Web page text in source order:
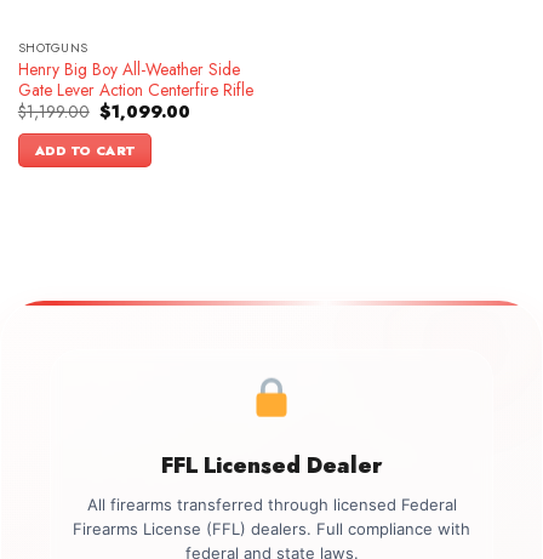
SHOTGUNS
Henry Big Boy All-Weather Side
Gate Lever Action Centerfire Rifle
$1,199.00 Original
price
was:
$1,199.00.
$1,099.00Current
ADD TO CART
FFL Licensed Dealer
All firearms transferred through licensed Federal
Firearms License (FFL) dealers. Full compliance with
federal and state laws.